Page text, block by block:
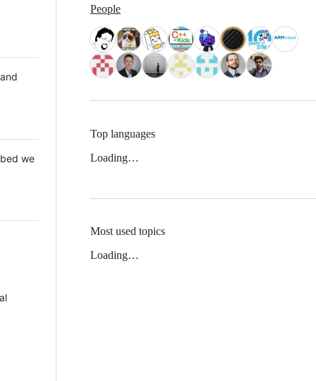
we
People
Top languages
Loading…
Most used topics
Loading…